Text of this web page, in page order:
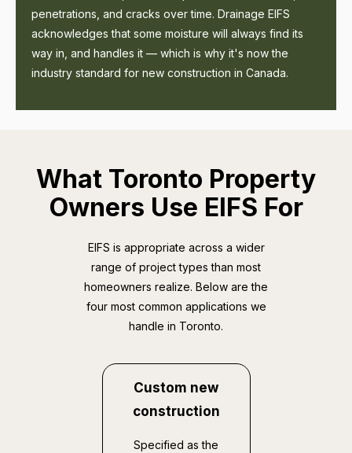
penetrations, and cracks over time. Drainage EIFS
acknowledges that some moisture will always find its
way in, and handles it — which is why it's now the
industry standard for new construction in Canada.
What Toronto Property
Owners Use EIFS For
EIFS is appropriate across a wider
range of project types than most
homeowners realize. Below are the
four most common applications we
handle in Toronto.
Custom new
construction
Specified as the